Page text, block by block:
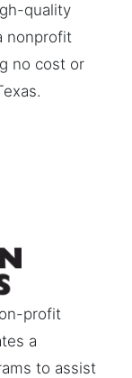
quality
nonprofit
no cost or
profit
a
to assist